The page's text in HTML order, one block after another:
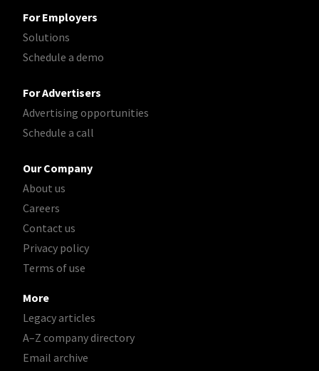
For Employers
Solutions
Schedule a demo
For Advertisers
Advertising opportunities
Schedule a call
Our Company
About us
Careers
Contact us
Privacy policy
Terms of use
More
Legacy articles
A–Z company directory
Email archive